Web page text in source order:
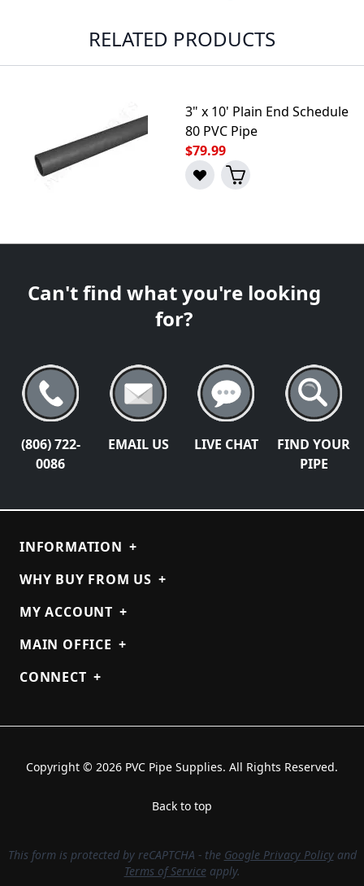
RELATED PRODUCTS
3" x 10' Plain End Schedule
80 PVC Pipe
$79.99
Can't find what you're looking
for?
(806) 722-
0086
EMAIL US LIVE CHAT
FIND YOUR
PIPE
INFORMATION +
WHY BUY FROM US +
MY ACCOUNT +
MAIN OFFICE +
CONNECT +
Copyright © 2026 PVC Pipe Supplies. All Rights Reserved.
Back to top
This form is protected by reCAPTCHA - the Google Privacy Policyand
Terms of Serviceapply.